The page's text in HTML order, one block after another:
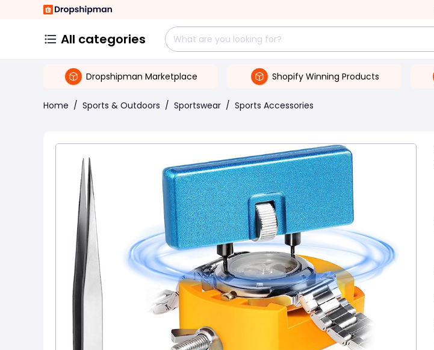
All categories
Dropshipman Marketplace Shopify Winning Products
Home / Sports & Outdoors / Sportswear / Sports Accessories